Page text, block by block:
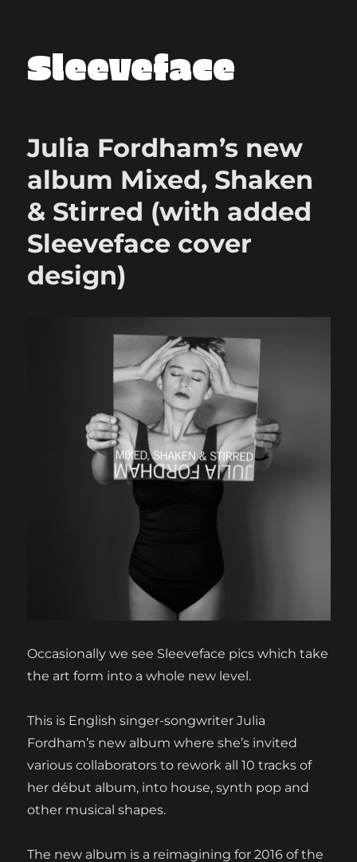
Sleeveface
Julia Fordham’s new
album Mixed, Shaken
& Stirred (with added
Sleeveface cover
design)
Occasionally we see Sleeveface pics which take
the art form into a whole new level.
This is English singer-songwriter Julia
Fordham’s new album where she’s invited
various collaborators to rework all 10 tracks of
her début album, into house, synth pop and
other musical shapes.
The new album is a reimagining for 2016 of the